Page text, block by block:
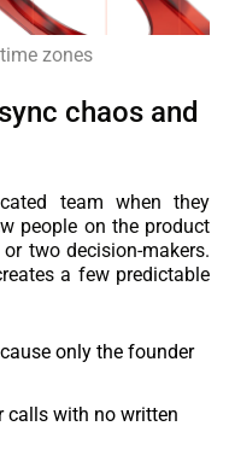
zones
chaos and
team when they
people on the product
two decision-makers.
a few predictable
only the founder
calls with no written